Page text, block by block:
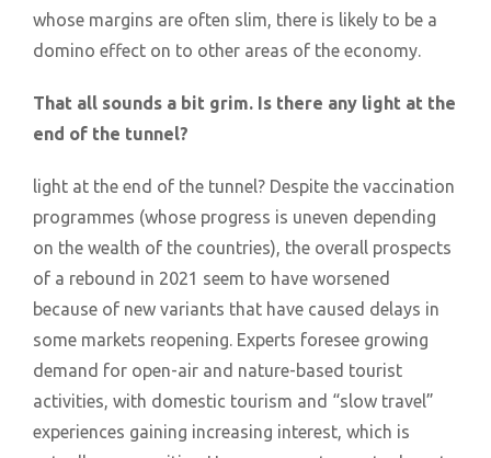
whose margins are often slim, there is likely to be a
domino effect on to other areas of the economy.
That all sounds a bit grim. Is there any light at the
end of the tunnel?
light at the end of the tunnel? Despite the vaccination
programmes (whose progress is uneven depending
on the wealth of the countries), the overall prospects
of a rebound in 2021 seem to have worsened
because of new variants that have caused delays in
some markets reopening. Experts foresee growing
demand for open-air and nature-based tourist
activities, with domestic tourism and “slow travel”
experiences gaining increasing interest, which is